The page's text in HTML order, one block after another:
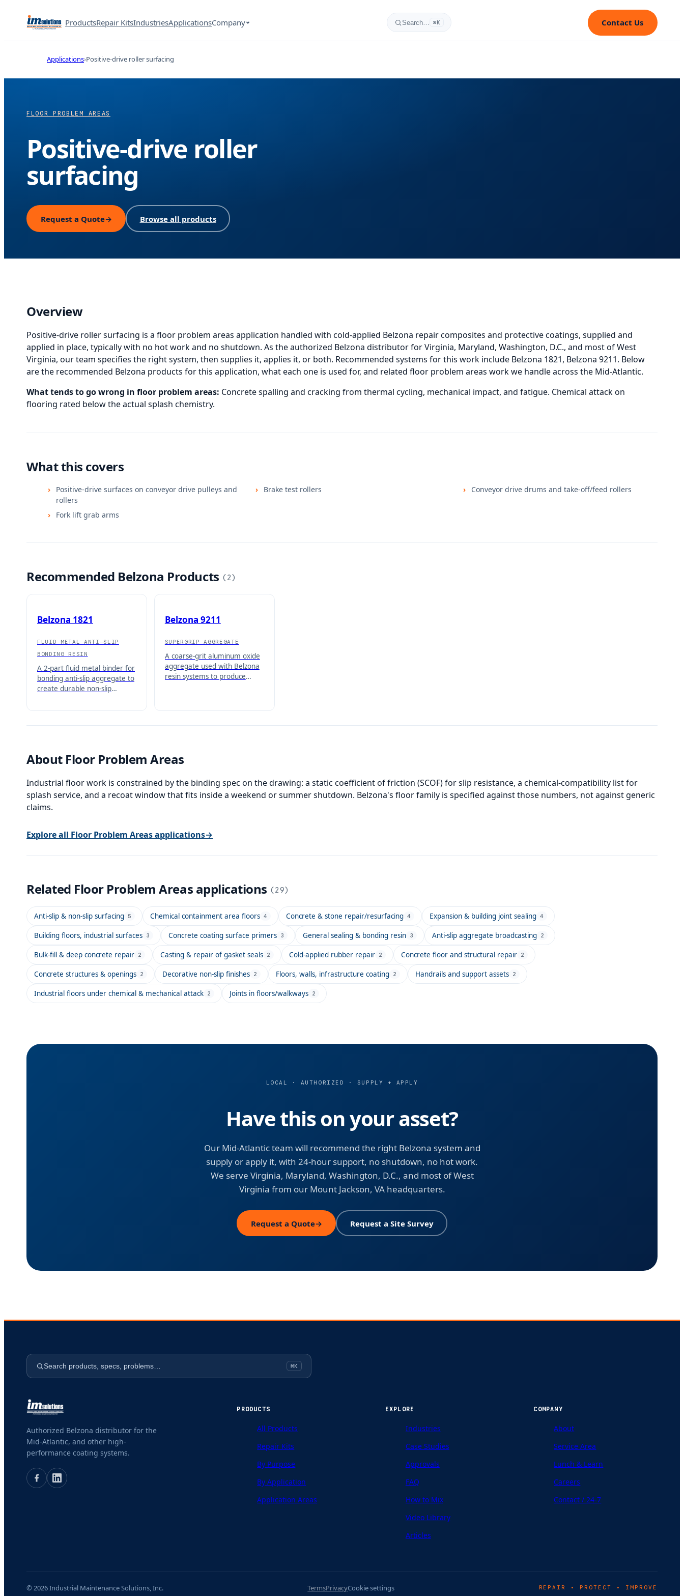
ProductsRepair KitsIndustriesApplicationsCompany Search… ⌘K Contact Us
Applications Positive-drive roller surfacing
FLOOR PROBLEM AREAS
Positive-drive roller
surfacing
Request a Quote→ Browse all products
Overview
Positive-drive roller surfacing is a floor problem areas application handled with cold-applied Belzona repair composites and protective coatings, supplied and
applied in place, typically with no hot work and no shutdown. As the authorized Belzona distributor for Virginia, Maryland, Washington, D.C., and most of West
Virginia, our team specifies the right system, then supplies it, applies it, or both. Recommended systems for this work include Belzona 1821, Belzona 9211. Below
are the recommended Belzona products for this application, what each one is used for, and related floor problem areas work we handle across the Mid-Atlantic.
What tends to go wrong in floor problem areas: Concrete spalling and cracking from thermal cycling, mechanical impact, and fatigue. Chemical attack on
flooring rated below the actual splash chemistry.
What this covers
Positive-drive surfaces on conveyor drive pulleys and
rollers
Brake test rollers Conveyor drive drums and take-off/feed rollers
Fork lift grab arms
Recommended Belzona Products (2)
Belzona 1821
FLUID METAL ANTI-SLIP
BONDING RESIN
A 2-part fluid metal binder for
bonding anti-slip aggregate to
create durable non-slip
corrosion resistance.
Belzona 9211
SUPERGRIP AGGREGATE
A coarse-grit aluminum oxide
aggregate used with Belzona
resin systems to produce
About Floor Problem Areas
Industrial floor work is constrained by the binding spec on the drawing: a static coefficient of friction (SCOF) for slip resistance, a chemical-compatibility list for
splash service, and a recoat window that fits inside a weekend or summer shutdown. Belzona's floor family is specified against those numbers, not against generic
claims.
Explore all Floor Problem Areasapplications→
Related Floor Problem Areas applications ( 29)
Anti-slip & non-slip surfacing 5 Chemical containment area floors 4 Concrete & stone repair/resurfacing 4 Expansion & building joint sealing 4
Building floors, industrial surfaces 3 Concrete coating surface primers 3 General sealing & bonding resin 3 Anti-slip aggregate broadcasting 2
Bulk-fill & deep concrete repair 2 Casting & repair of gasket seals 2 Cold-applied rubber repair 2 Concrete floor and structural repair 2
Concrete structures & openings 2 Decorative non-slip finishes 2 Floors, walls, infrastructure coating 2 Handrails and support assets 2
Industrial floors under chemical & mechanical attack 2 Joints in floors/walkways 2
LOCAL · AUTHORIZED · SUPPLY + APPLY
Have this on your asset?
Our Mid-Atlantic team will recommend the right Belzona system and
supply or apply it, with 24-hour support, no shutdown, no hot work.
We serve Virginia, Maryland, Washington, D.C., and most of West
Virginia from our Mount Jackson, VA headquarters.
Request a Quote→ Request a Site Survey
Search products, specs, problems… ⌘K
Authorized Belzona distributor for the
Mid-Atlantic, and other high-
performance coating systems.
PRODUCTS
All Products
Repair Kits
By Purpose
By Application
Application Areas
EXPLORE
Industries
Case Studies
Approvals
FAQ
How to Mix
Video Library
Articles
COMPANY
About
Service Area
Lunch & Learn
Careers
Contact / 24-7
© 2026 Industrial Maintenance Solutions, Inc. TermsPrivacyCookie settings REPAIR • PROTECT • IMPROVE